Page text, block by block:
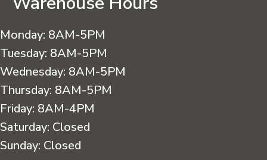
Monday: 8AM-5PM
Tuesday: 8AM-5PM
Wednesday: 8AM-5PM
Thursday: 8AM-5PM
Friday: 8AM-4PM
Saturday: Closed
Sunday: Closed